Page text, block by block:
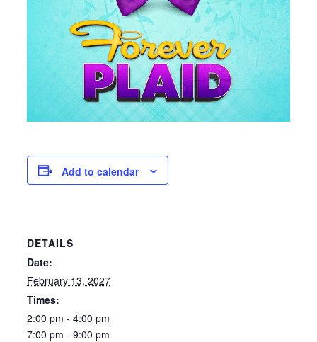
Add to calendar
DETAILS
Date:
February 13, 2027
Times:
2:00 pm - 4:00 pm
7:00 pm - 9:00 pm